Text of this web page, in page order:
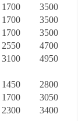
1700
3500
1700
3500
1700
3500
2550
4700
3100
4950
1450
2800
1700
3050
2300
3400